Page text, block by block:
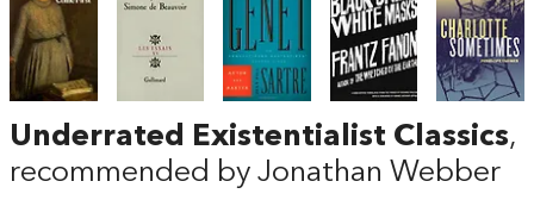
Underrated Existentialist Classics,
recommended by Jonathan Webber